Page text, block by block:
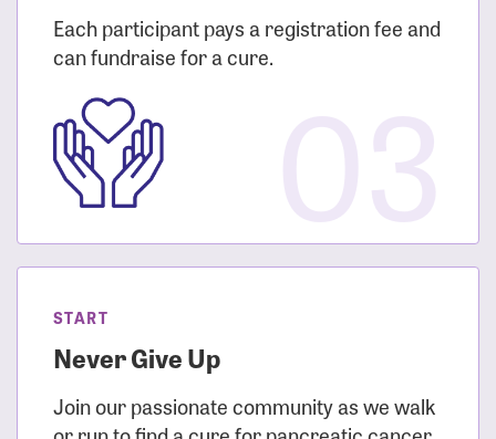
Each participant pays a registration fee and
can fundraise for a cure.
START
Never Give Up
Join our passionate community as we walk